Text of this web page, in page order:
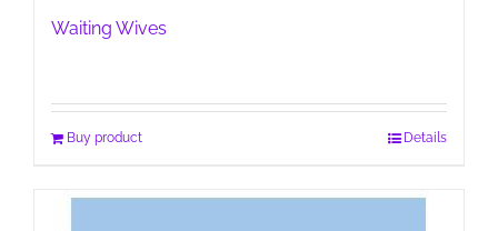
Waiting Wives
Buy product Details